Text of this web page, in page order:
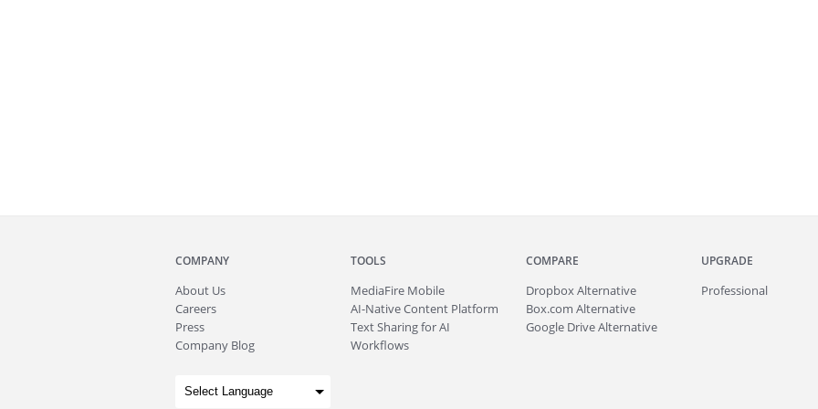
COMPANY
About Us
Careers
Press
Company Blog
TOOLS
MediaFire Mobile
AI-Native Content Platform
Text Sharing for AI
Workflows
COMPARE
Dropbox Alternative
Box.com Alternative
Google Drive Alternative
UPGRADE
Professional